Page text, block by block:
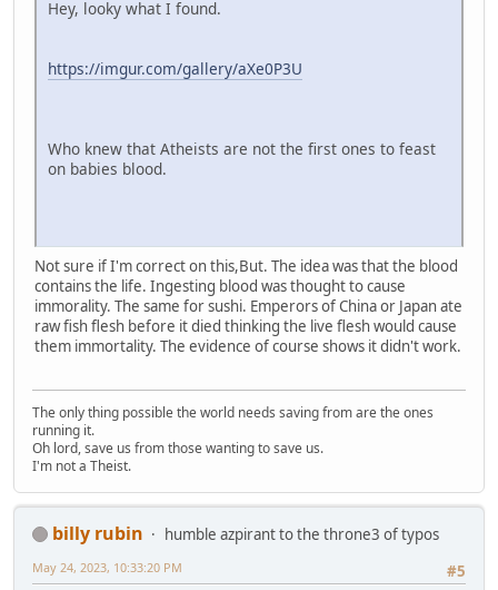
Hey, looky what I found.
https://imgur.com/gallery/aXe0P3U
Who knew that Atheists are not the first ones to feast
on babies blood.
Not sure if I'm correct on this,But. The idea was that the blood
contains the life. Ingesting blood was thought to cause
immorality. The same for sushi. Emperors of China or Japan ate
raw fish flesh before it died thinking the live flesh would cause
them immortality. The evidence of course shows it didn't work.
The only thing possible the world needs saving from are the ones
running it.
Oh lord, save us from those wanting to save us.
I'm not a Theist.
billy rubin
humble azpirant to the throne3 of typos
#5
May 24, 2023, 10:33:20 PM